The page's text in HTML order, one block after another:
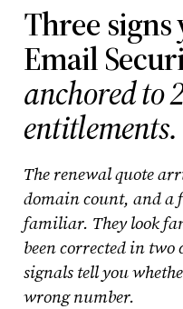
Three signs
Email
anchored to
entitlements.
The renewal quote
domain count, and a
familiar. They look
been corrected in two
signals tell you
wrong number.